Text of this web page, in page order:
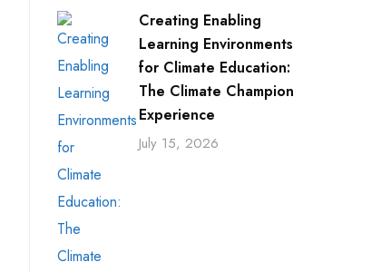
Creating Enabling
Learning Environments
for Climate Education:
The Climate Champion
Experience
July 15, 2026